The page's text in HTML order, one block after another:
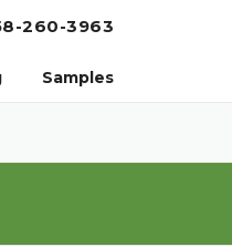
260-3963
Samples